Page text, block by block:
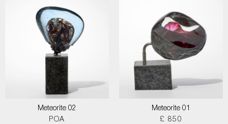
Meteorite 02
POA
Meteorite 01
£ 850